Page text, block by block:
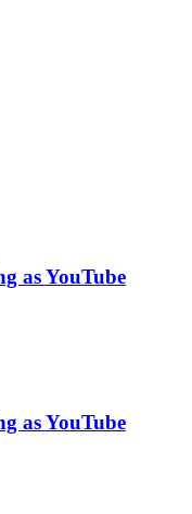
as YouTube
as YouTube